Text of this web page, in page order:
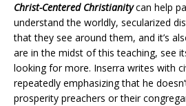
Christ-Centered Christianitycan help
understand the worldly, secularized
that they see around them, and it’s
are in the midst of this teaching, see
looking for more. Inserra writes with
repeatedly emphasizing that he
prosperity preachers or their